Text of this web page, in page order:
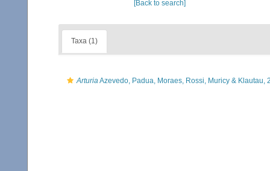
[Back to search]
Taxa (1)
ArturiaAzevedo, Padua, Moraes, Rossi, Muricy & Klautau,